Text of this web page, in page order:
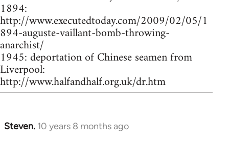
1894:
http://www.executedtoday.com/2009/02/05/1
894-auguste-vaillant-bomb-throwing-
anarchist/
1945: deportation of Chinese seamen from
Liverpool:
http://www.halfandhalf.org.uk/dr.htm
Steven. 10 years 8 months ago
In